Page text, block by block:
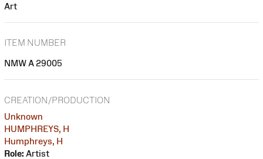
Art
ITEM NUMBER
NMW A 29005
CREATION/PRODUCTION
Unknown
HUMPHREYS, H
Humphreys, H
Role: Artist